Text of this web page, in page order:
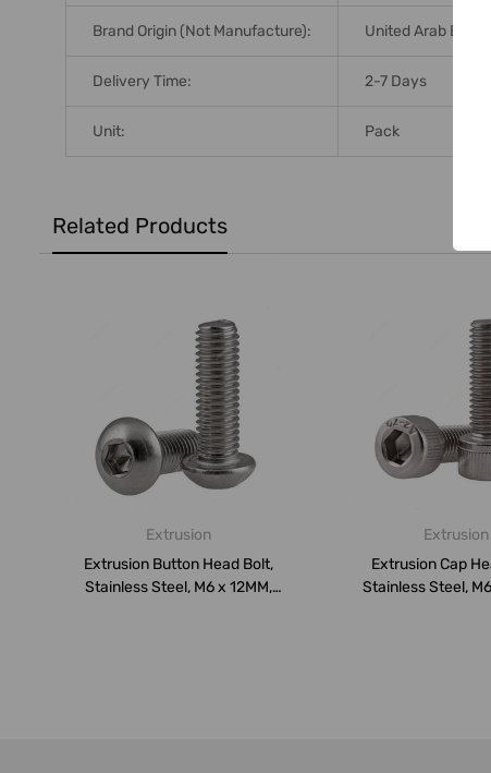
Brand Origin (not Manufacture): United Arab
Delivery Time: 2-7 Days
Unit: Pack
Related Products
Extrusion
Extrusion Button Head Bolt,
Stainless Steel, M6 x 12MM,
Extrusion
Extrusion Cap
Stainless Steel,